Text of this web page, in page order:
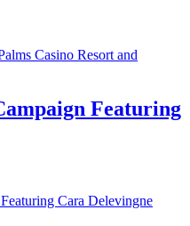
Featuring